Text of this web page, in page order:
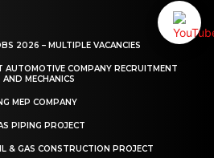
2026 – MULTIPLE VACANCIES
COMPANY RECRUITMENT
MECHANICS
MEP COMPANY
PIPING PROJECT
& GAS CONSTRUCTION PROJECT